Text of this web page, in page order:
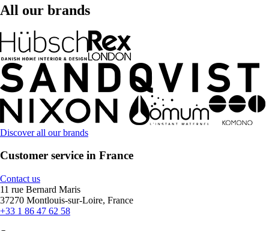
All our brands
Discover all our brands
Customer service in France
Contact us
11 rue Bernard Maris
37270 Montlouis-sur-Loire, France
+33 1 86 47 62 58